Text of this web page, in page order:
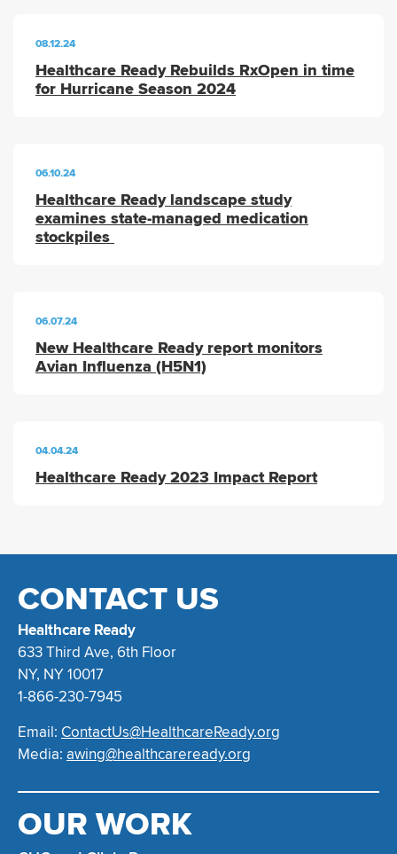
08.12.24
Healthcare Ready Rebuilds RxOpen in time
for Hurricane Season 2024
06.10.24
Healthcare Ready landscape study
examines state-managed medication
stockpiles
06.07.24
New Healthcare Ready report monitors
Avian Influenza (H5N1)
04.04.24
Healthcare Ready 2023 Impact Report
CONTACT US
Healthcare Ready
633 Third Ave, 6th Floor
NY, NY 10017
1-866-230-7945
Email: ContactUs@HealthcareReady.org
Media: awing@healthcareready.org
OUR WORK